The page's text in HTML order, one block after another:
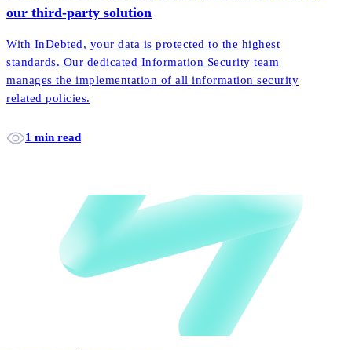
our third-party solution
With InDebted, your data is protected to the highest
standards. Our dedicated Information Security team
manages the implementation of all information security
related policies.
1 min read